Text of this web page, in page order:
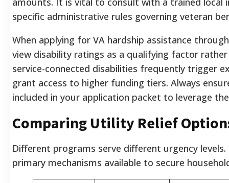
specific administrative rules governing veteran
When applying for VA hardship assistance
view disability ratings as a qualifying factor
service-connected disabilities frequently trigger
grant access to higher funding tiers. Always
included in your application packet to leverage
Comparing Utility Relief
Different programs serve different urgency
primary mechanisms available to secure